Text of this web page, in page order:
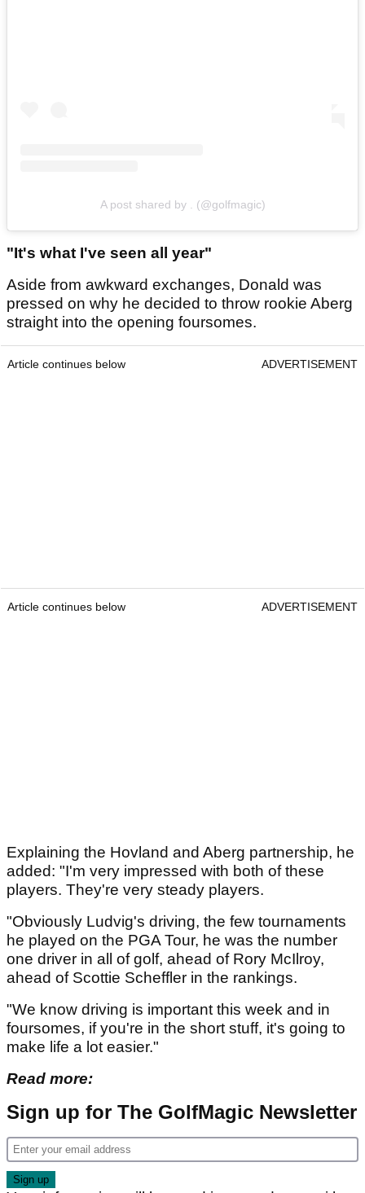
A post shared by . (@golfmagic)
"It's what I've seen all year"
Aside from awkward exchanges, Donald was
pressed on why he decided to throw rookie Aberg
straight into the opening foursomes.
Article continues below ADVERTISEMENT
Article continues below ADVERTISEMENT
Explaining the Hovland and Aberg partnership, he
added: "I'm very impressed with both of these
players. They're very steady players.
"Obviously Ludvig's driving, the few tournaments
he played on the PGA Tour, he was the number
one driver in all of golf, ahead of Rory McIlroy,
ahead of Scottie Scheffler in the rankings.
"We know driving is important this week and in
foursomes, if you're in the short stuff, it's going to
make life a lot easier."
Read more:
Sign up for The GolfMagic Newsletter